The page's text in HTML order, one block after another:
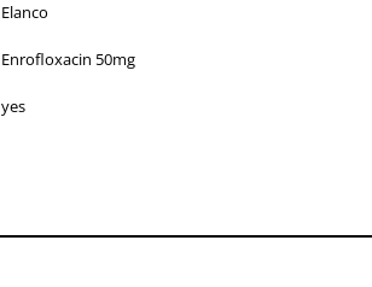
Elanco
Enrofloxacin 50mg
yes